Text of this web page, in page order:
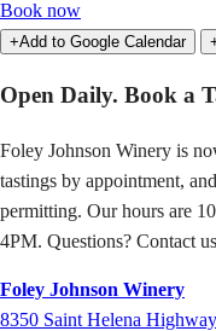
on
Facebook
on
Twitter
via
Email
Book now
+Add to Google Calendar
Open Daily. Book a
Foley Johnson Winery is
tastings by appointment,
permitting. Our hours are
4PM. Questions? Contact
Foley Johnson Winery
8350 Saint Helena Highway